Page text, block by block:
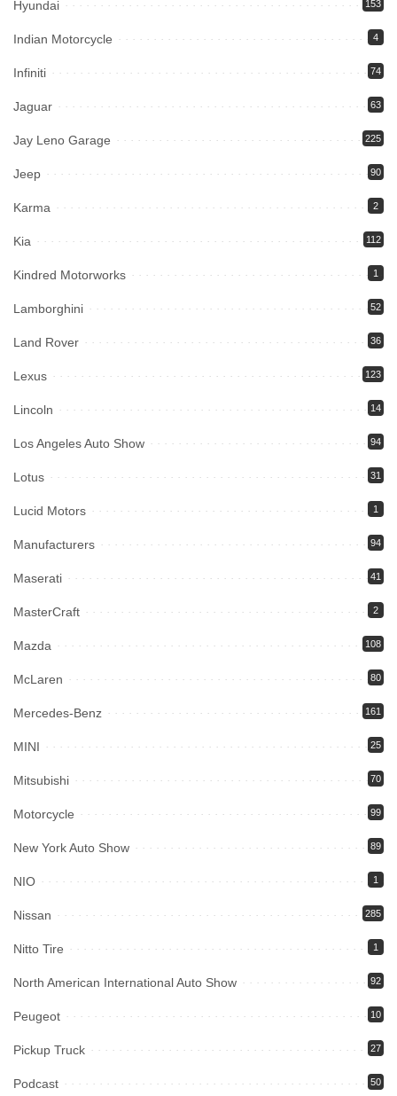
Hyundai 153
Indian Motorcycle 4
Infiniti 74
Jaguar 63
Jay Leno Garage 225
Jeep 90
Karma 2
Kia 112
Kindred Motorworks 1
Lamborghini 52
Land Rover 36
Lexus 123
Lincoln 14
Los Angeles Auto Show 94
Lotus 31
Lucid Motors 1
Manufacturers 94
Maserati 41
MasterCraft 2
Mazda 108
McLaren 80
Mercedes-Benz 161
MINI 25
Mitsubishi 70
Motorcycle 99
New York Auto Show 89
NIO 1
Nissan 285
Nitto Tire 1
North American International Auto Show 92
Peugeot 10
Pickup Truck 27
Podcast 50